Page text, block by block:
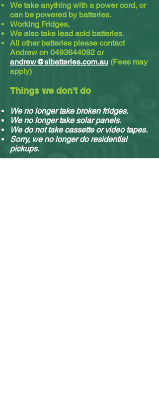
We take anything with a power cord, or
can be powered by batteries.
Working Fridges.
We also take lead acid batteries.​
All other batteries please contact
Andrew on 0493644092 or
andrew@slbatteries.com.au (Fees may
apply)
Things we don't do
We no longer take broken fridges.
We no longer take solar panels.
We do not take cassette or video tapes.
Sorry, we no longer do residential
pickups.